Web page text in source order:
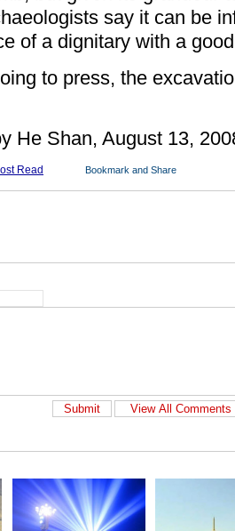
say it can be
of a dignitary with a
to press, the
He Shan, August 13,
Read